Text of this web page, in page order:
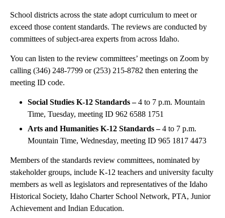
School districts across the state adopt curriculum to meet or
exceed those content standards. The reviews are conducted by
committees of subject-area experts from across Idaho.
You can listen to the review committees’ meetings on Zoom by
calling (346) 248-7799 or (253) 215-8782 then entering the
meeting ID code.
Social Studies K-12 Standards –4 to 7 p.m. Mountain
Time, Tuesday, meeting ID 962 6588 1751
Arts and Humanities K-12 Standards –4 to 7 p.m.
Mountain Time, Wednesday, meeting ID 965 1817 4473
Members of the standards review committees, nominated by
stakeholder groups, include K-12 teachers and university faculty
members as well as legislators and representatives of the Idaho
Historical Society, Idaho Charter School Network, PTA, Junior
Achievement and Indian Education.